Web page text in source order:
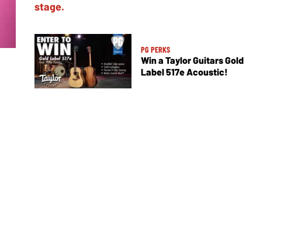
PG PERKS
Win a Taylor Guitars Gold
Label 517e Acoustic!